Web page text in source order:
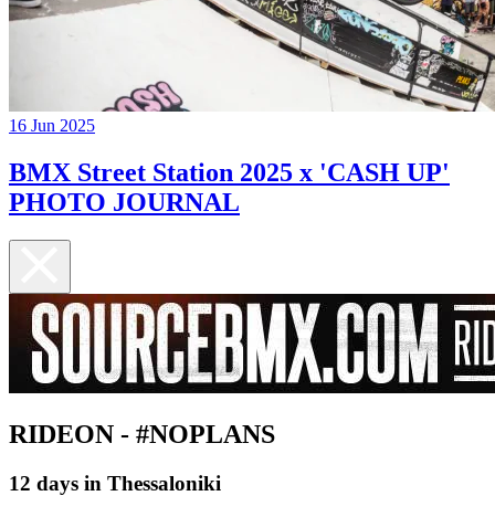
16 Jun 2025
BMX Street Station 2025 x 'CASH UP'
PHOTO JOURNAL
RIDEON - #NOPLANS
12 days in Thessaloniki